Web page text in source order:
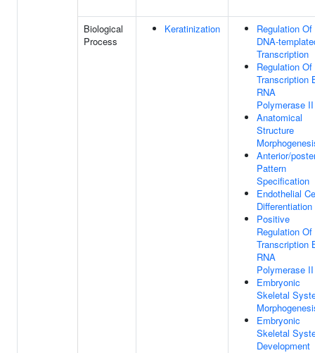
Biological
Process
Keratinization
Regulation Of
DNA-
Transcription
Regulation Of
Transcription
RNA
Polymerase II
Anatomical
Structure
Anterior/
Pattern
Specification
Endothelial
Differentiation
Positive
Regulation Of
Transcription
RNA
Polymerase II
Embryonic
Skeletal
Embryonic
Skeletal
Development